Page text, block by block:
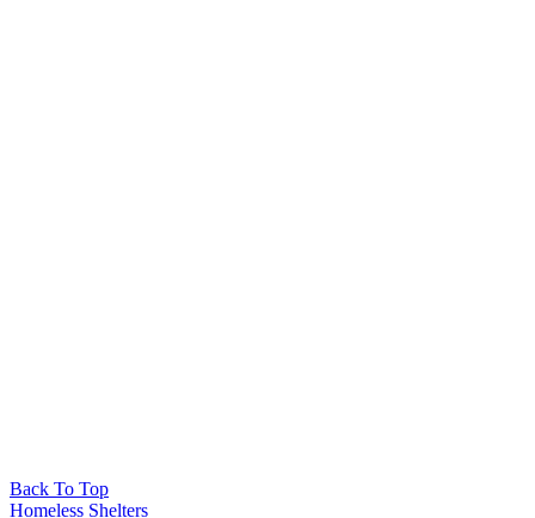
Back To Top
Homeless Shelters